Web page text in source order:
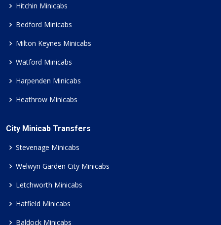
Hitchin Minicabs
Bedford Minicabs
Milton Keynes Minicabs
Watford Minicabs
Harpenden Minicabs
Heathrow Minicabs
City Minicab Transfers
Stevenage Minicabs
Welwyn Garden City Minicabs
Letchworth Minicabs
Hatfield Minicabs
Baldock Minicabs